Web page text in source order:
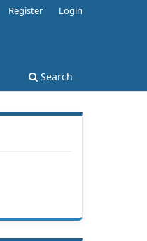
Search
Register Login